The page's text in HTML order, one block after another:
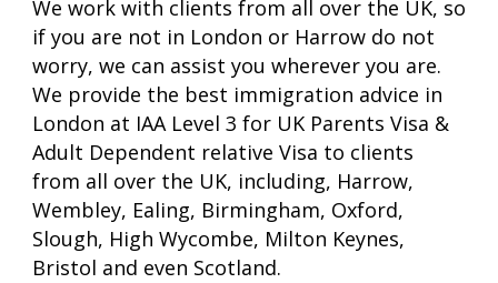
We work with clients from all over the UK, so
if you are not in London or Harrow do not
worry, we can assist you wherever you are.
We provide the best immigration advice in
London at IAA Level 3 for UK Parents Visa &
Adult Dependent relative Visa to clients
from all over the UK, including, Harrow,
Wembley, Ealing, Birmingham, Oxford,
Slough, High Wycombe, Milton Keynes,
Bristol and even Scotland.